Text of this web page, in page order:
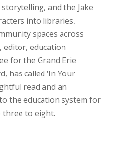
and the Jake
into libraries,
spaces across
editor, education
for the Grand Erie
has called ‘In Your
read and an
the education system for
three to eight.